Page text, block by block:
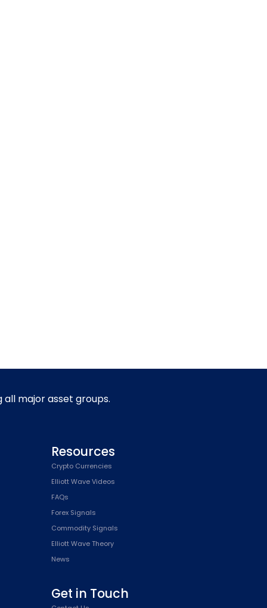
major asset groups.
Resources
Crypto Currencies
Elliott Wave Videos
FAQs
Forex Signals
Commodity Signals
Elliott Wave Theory
News
Get in Touch